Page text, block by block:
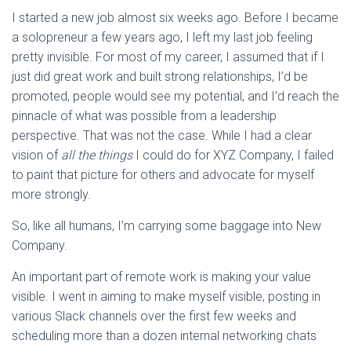
I started a new job almost six weeks ago. Before I became
a solopreneur a few years ago, I left my last job feeling
pretty invisible. For most of my career, I assumed that if I
just did great work and built strong relationships, I’d be
promoted, people would see my potential, and I’d reach the
pinnacle of what was possible from a leadership
perspective. That was not the case. While I had a clear
vision of all the thingsI could do for XYZ Company, I failed
to paint that picture for others and advocate for myself
more strongly.
So, like all humans, I’m carrying some baggage into New
Company.
An important part of remote work is making your value
visible. I went in aiming to make myself visible, posting in
various Slack channels over the first few weeks and
scheduling more than a dozen internal networking chats